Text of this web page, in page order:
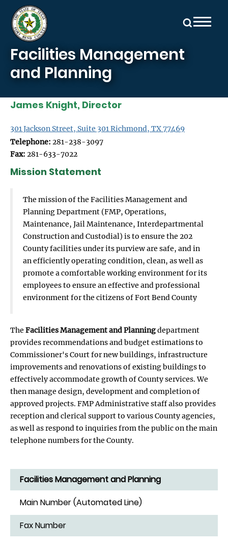
Skip to main content
Facilities Management
and Planning
James Knight, Director
301 Jackson Street, Suite 301 Richmond, TX 77469
Telephone: 281-238-3097
Fax: 281-633-7022
Mission Statement
The mission of the Facilities Management and
Planning Department (FMP, Operations,
Maintenance, Jail Maintenance, Interdepartmental
Construction and Custodial) is to ensure the 202
County facilities under its purview are safe, and in
an efficiently operating condition, clean, as well as
promote a comfortable working environment for its
employees to ensure an effective and professional
environment for the citizens of Fort Bend County
The Facilities Management and Planningdepartment
provides recommendations and budget estimations to
Commissioner's Court for new buildings, infrastructure
improvements and renovations of existing buildings to
effectively accommodate growth of County services. We
then manage design, development and completion of
approved projects. FMP Administrative staff also provides
reception and clerical support to various County agencies,
as well as respond to inquiries from the public on the main
telephone numbers for the County.
Facilities Management and Planning
Main Number (Automated Line)
Fax Number